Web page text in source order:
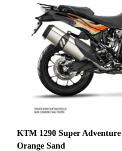
KTM 1290 Super
Orange Sand